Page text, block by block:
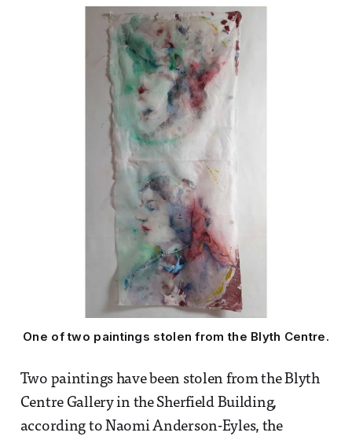
One of two paintings stolen from the Blyth Centre.
Two paintings have been stolen from the Blyth
Centre Gallery in the Sherfield Building,
according to Naomi Anderson-Eyles, the